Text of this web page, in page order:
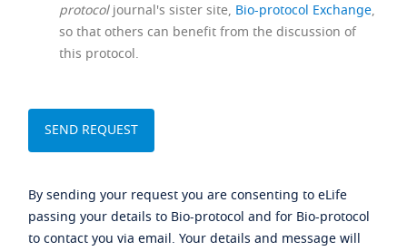
protocoljournal's sister site, Bio-protocol Exchange,
so that others can benefit from the discussion of
this protocol.
By sending your request you are consenting to eLife
passing your details to Bio-protocol and for Bio-protocol
to contact you via email. Your details and message will